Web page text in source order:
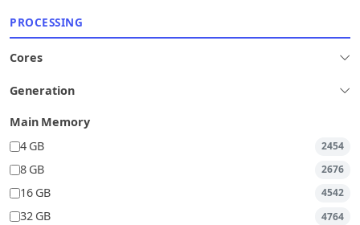
PROCESSING
Cores
Generation
Main Memory
4 GB
2454
8 GB 2676
16 GB 4542
32 GB 4764